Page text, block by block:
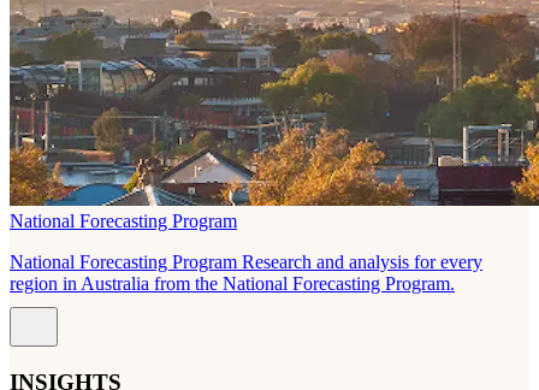
National Forecasting Program
National Forecasting Program Research and analysis for every
region in Australia from the National Forecasting Program.
INSIGHTS